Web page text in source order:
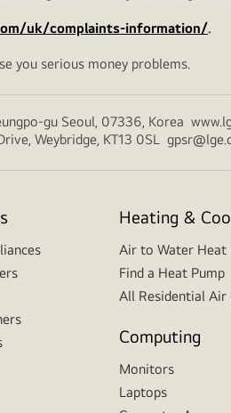
uk/complaints-information/.
you serious money problems.
gu Seoul, 07336, Korea
Weybridge, KT13 0SL
Heating &
Air to Water Heat
Find a Heat Pump
All Residential
Computing
Monitors
Laptops